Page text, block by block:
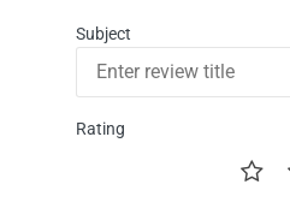
Subject
Rating